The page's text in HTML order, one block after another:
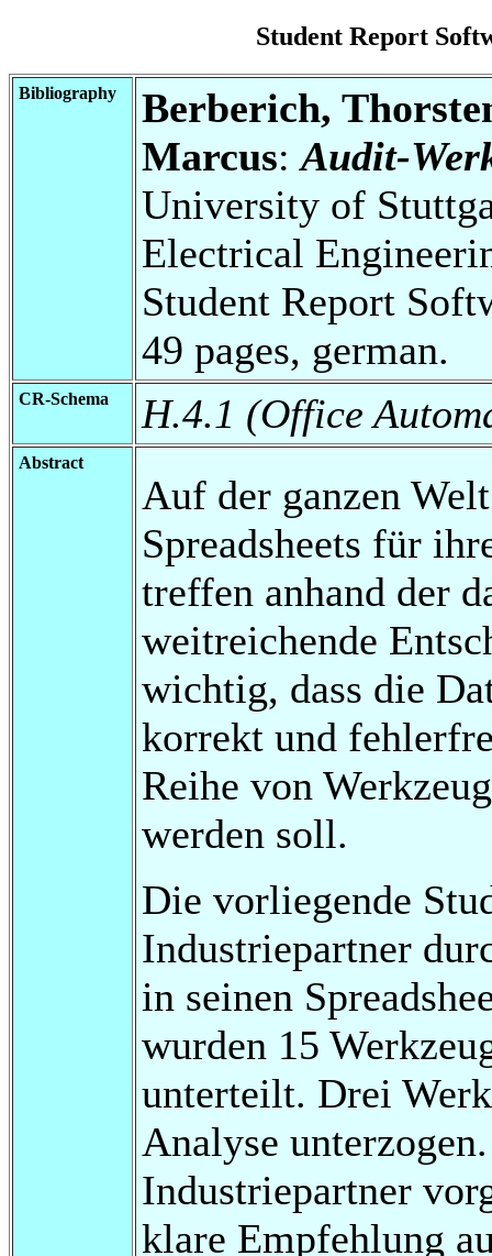
Student Report
Bibliography
Berberich,
Marcus:Audit-
University of
Electrical
Student Report
49 pages, german.
CR-Schema H.4.1 (Office
Abstract
Auf der ganzen
Spreadsheets für
treffen anhand der
weitreichende
wichtig, dass die
korrekt und
Reihe von
werden soll.
Die vorliegende
Industriepartner
in seinen
wurden 15
unterteilt. Drei
Analyse
Industriepartner
klare Empfehlung